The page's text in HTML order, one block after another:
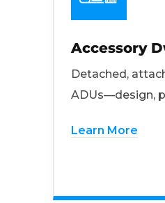
Accessory
Detached,
ADUs—design,
Learn More